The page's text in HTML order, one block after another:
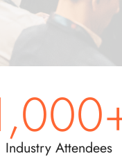
Industry Attendees